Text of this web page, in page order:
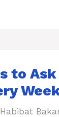
to Ask
Habibat